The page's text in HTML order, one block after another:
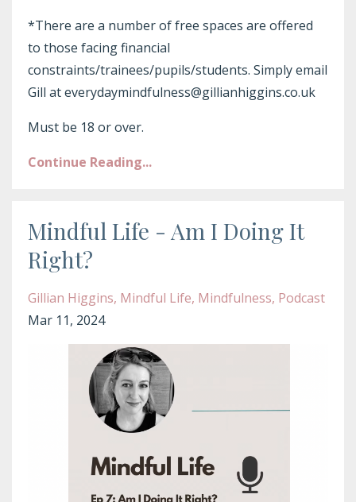
*There are a number of free spaces are offered
to those facing financial
constraints/trainees/pupils/students. Simply email
Gill at everydaymindfulness@gillianhiggins.co.uk
Must be 18 or over.
Continue Reading...
Mindful Life - Am I Doing It
Right?
Gillian Higgins Mindful Life Mindfulness Podcast
Mar 11, 2024